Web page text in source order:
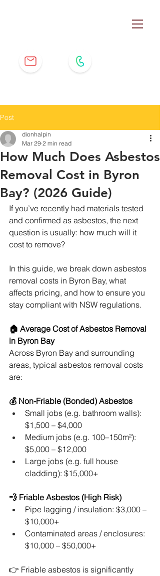
Post
How Much Does Asbestos
Removal Cost in Byron
Bay? (2026 Guide)
dionhalpin
Mar 29 2 min read
If you’ve recently had materials tested
and confirmed as asbestos, the next
question is usually: how much will it
cost to remove?
In this guide, we break down asbestos
removal costs in Byron Bay, what
affects pricing, and how to ensure you
stay compliant with NSW regulations.
🏠 Average Cost of Asbestos Removal
in Byron Bay
Across Byron Bay and surrounding
areas, typical asbestos removal costs
are:
💰 Non-Friable (Bonded) Asbestos
Small jobs (e.g. bathroom walls):
$1,500 – $4,000
Medium jobs (e.g. 100–150m²):
$5,000 – $12,000
Large jobs (e.g. full house
cladding): $15,000+
💨 Friable Asbestos (High Risk)
Pipe lagging / insulation: $3,000 –
$10,000+
Contaminated areas / enclosures:
$10,000 – $50,000+
👉 Friable asbestos is significantly